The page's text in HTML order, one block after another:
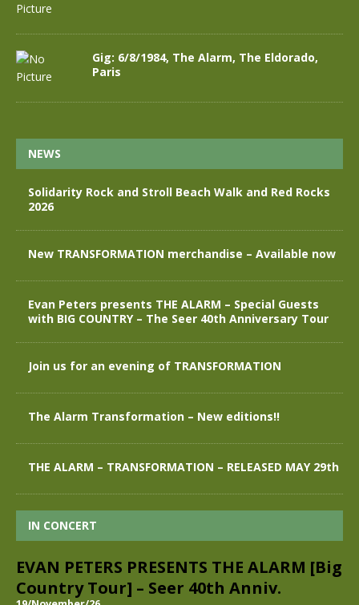
Gig: 6/8/1984, The Alarm, The Eldorado,
Paris
NEWS
Solidarity Rock and Stroll Beach Walk and Red Rocks
2026
New TRANSFORMATION merchandise – Available now
Evan Peters presents THE ALARM – Special Guests
with BIG COUNTRY – The Seer 40th Anniversary Tour
Join us for an evening of TRANSFORMATION
The Alarm Transformation – New editions!!
THE ALARM – TRANSFORMATION – RELEASED MAY 29th
IN CONCERT
EVAN PETERS PRESENTS THE ALARM [Big
Country Tour] – Seer 40th Anniv.